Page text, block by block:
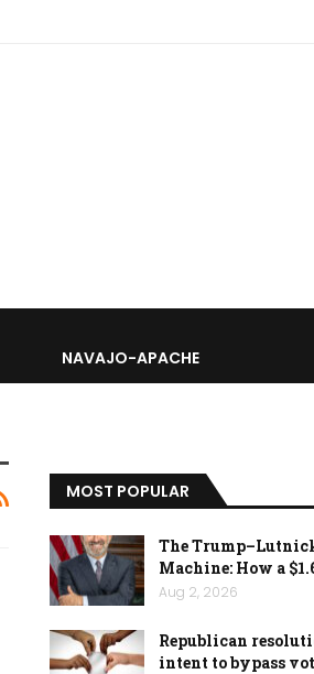
NAVAJO-APACHE
MOST POPULAR
The
Machine: How a
Aug 2, 2026
Republican
intent to bypass